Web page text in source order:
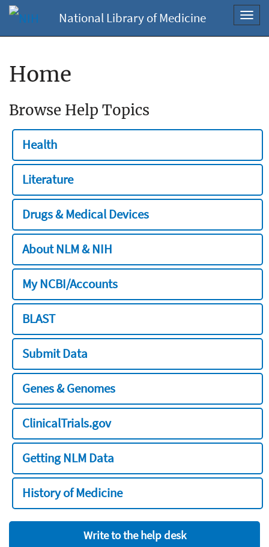
National Library of Medicine
Home
Browse Help Topics
Health
Literature
Drugs & Medical Devices
About NLM & NIH
My NCBI/Accounts
BLAST
Submit Data
Genes & Genomes
ClinicalTrials.gov
Getting NLM Data
History of Medicine
Write to the help desk